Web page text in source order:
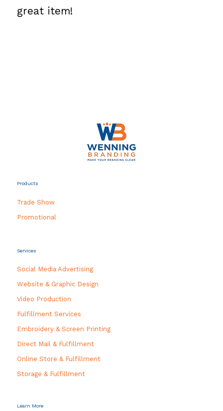
great item!
Products
Trade Show
Promotional
Services
Social Media Advertising
Website & Graphic Design
Video Production
Fulfillment Services
Embroidery & Screen Printing
Direct Mail & Fulfillment
Online Store & Fulfillment
Storage & Fulfillment
Learn More